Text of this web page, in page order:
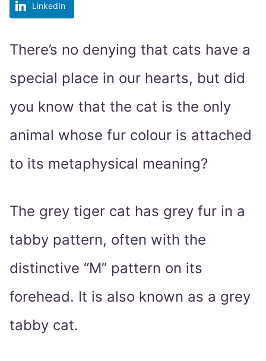
LinkedIn
There’s no denying that cats have a
special place in our hearts, but did
you know that the cat is the only
animal whose fur colour is attached
to its metaphysical meaning?
The grey tiger cat has grey fur in a
tabby pattern, often with the
distinctive “M” pattern on its
forehead. It is also known as a grey
tabby cat.